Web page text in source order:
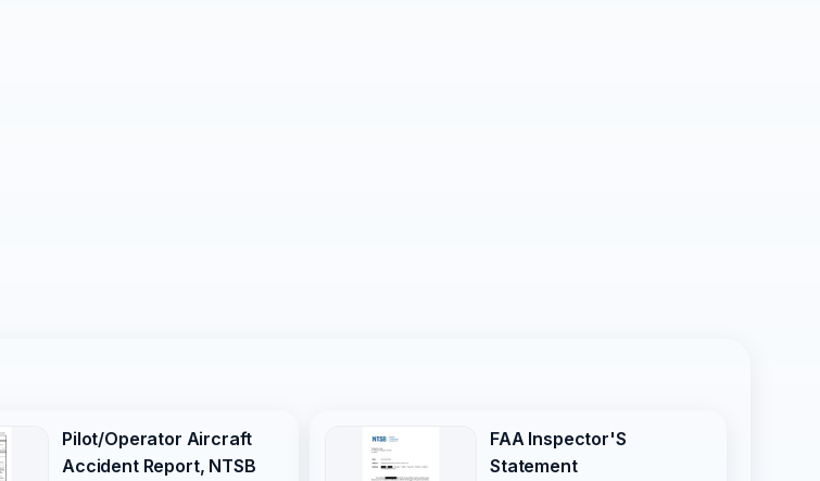
Pilot/Operator Aircraft
Accident Report, NTSB
FAA Inspector'S
Statement